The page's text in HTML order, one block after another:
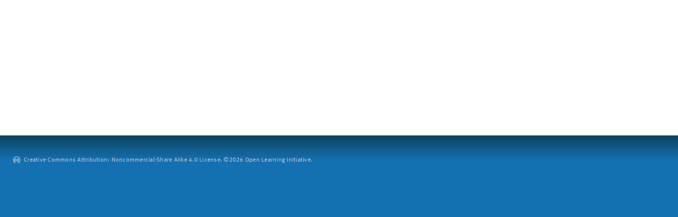
Creative Commons Attribution: Noncommercial-Share Alike 4.0 License. ©2026 Open Learning Initiative.